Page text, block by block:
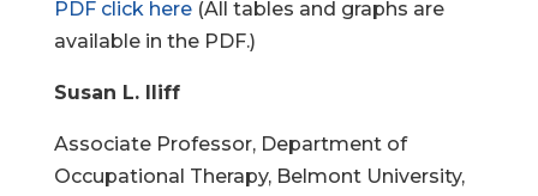
PDF click here(All tables and graphs are
available in the PDF.)
Susan L. Iliff
Associate Professor, Department of
Occupational Therapy, Belmont University,